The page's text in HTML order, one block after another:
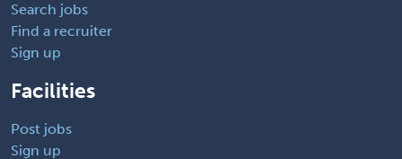
Search jobs
Find a recruiter
Sign up
Facilities
Post jobs
Sign up